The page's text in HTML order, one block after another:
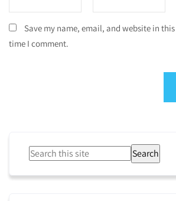
Save my name, email, and website in
time I comment.
Search